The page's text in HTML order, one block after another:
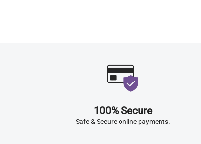
100% Secure
Safe & Secure online payments.